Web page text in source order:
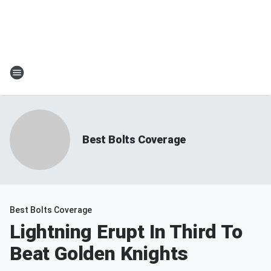
Best Bolts Coverage
Best Bolts Coverage
Lightning Erupt In Third To
Beat Golden Knights